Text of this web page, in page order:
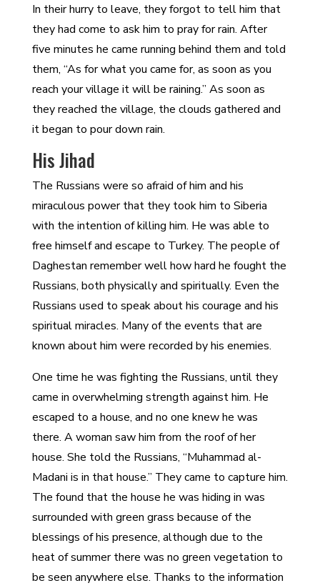
In their hurry to leave, they forgot to tell him that
they had come to ask him to pray for rain. After
five minutes he came running behind them and told
them, “As for what you came for, as soon as you
reach your village it will be raining.” As soon as
they reached the village, the clouds gathered and
it began to pour down rain.
His Jihad
The Russians were so afraid of him and his
miraculous power that they took him to Siberia
with the intention of killing him. He was able to
free himself and escape to Turkey. The people of
Daghestan remember well how hard he fought the
Russians, both physically and spiritually. Even the
Russians used to speak about his courage and his
spiritual miracles. Many of the events that are
known about him were recorded by his enemies.
One time he was fighting the Russians, until they
came in overwhelming strength against him. He
escaped to a house, and no one knew he was
there. A woman saw him from the roof of her
house. She told the Russians, “Muhammad al-
Madani is in that house.” They came to capture him.
The found that the house he was hiding in was
surrounded with green grass because of the
blessings of his presence, although due to the
heat of summer there was no green vegetation to
be seen anywhere else. Thanks to the information